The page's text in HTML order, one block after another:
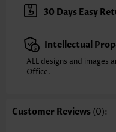
Bottom Profile:
Waist Type:
Mid Waisted
Washing Instructions:
Selling Point: High
30 Days Easy
Intellectual
ALL designs and images
Office.
Customer Reviews (0):